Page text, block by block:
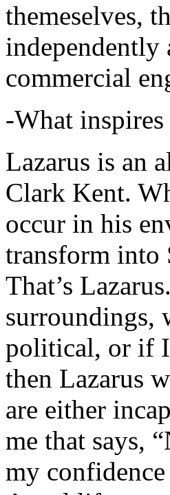
themeselves,
independently
commercial
-What
Lazarus is an
Clark Kent.
occur in his
transform into
That’s
surroundings,
political, or if I
then Lazarus
are either
me that says,
my